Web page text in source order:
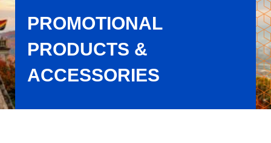
PROMOTIONAL
PRODUCTS &
ACCESSORIES